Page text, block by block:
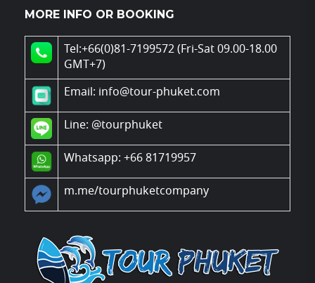
MORE INFO OR BOOKING
Tel:+66(0)81-7199572 (Fri-Sat 09.00-18.00
GMT+7)
Email: info@tour-phuket.com
Line: @tourphuket
Whatsapp: +66 81719957
m.me/tourphuketcompany